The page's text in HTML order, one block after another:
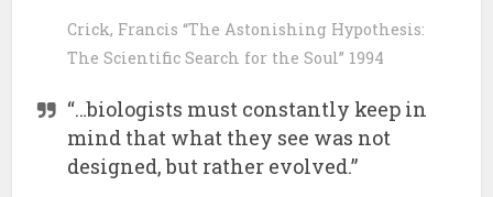
Crick, Francis “The Astonishing Hypothesis:
The Scientific Search for the Soul” 1994
“…biologists must constantly keep in
mind that what they see was not
designed, but rather evolved.”